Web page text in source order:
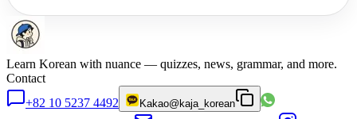
Learn Korean with nuance — quizzes, news, grammar, and more.
Contact
+82 10 5237 4492
Kakao@kaja_korean